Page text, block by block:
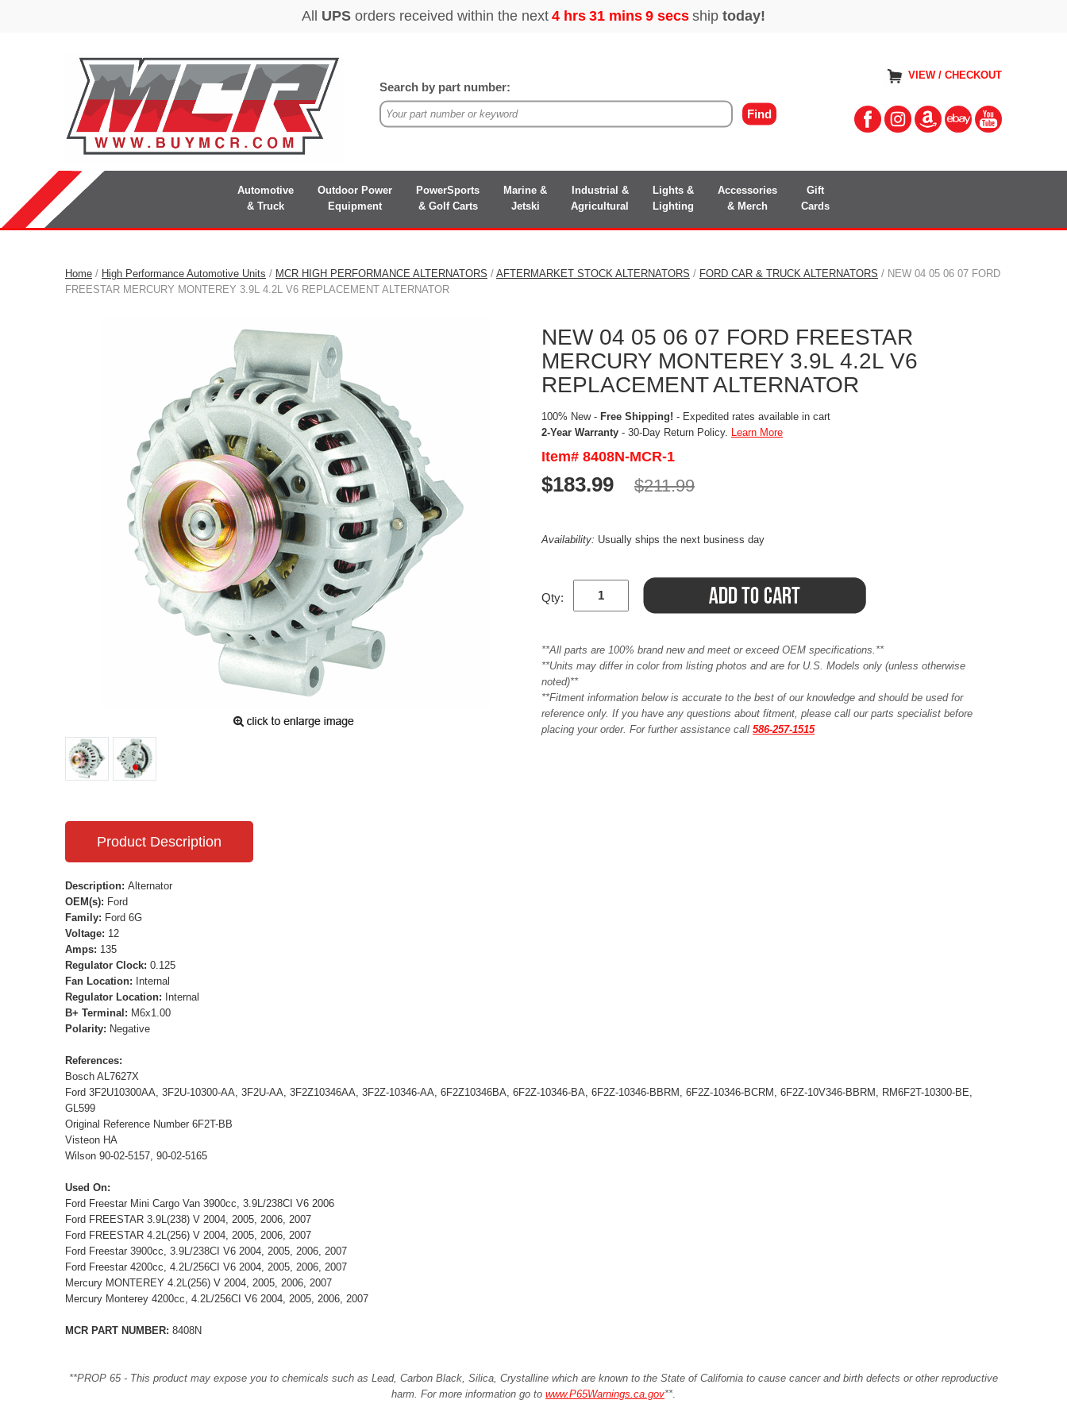
VIEW / CHECKOUT
Search by part number:
Automotive
& Truck
Outdoor Power
Equipment
PowerSports
& Golf Carts
Marine &
Jetski
Industrial &
Agricultural
Lights &
Lighting
Accessories
& Merch
Gift
Cards
Home / High Performance Automotive Units / MCR HIGH PERFORMANCE ALTERNATORS / AFTERMARKET STOCK ALTERNATORS / FORD CAR & TRUCK ALTERNATORS / NEW 04 05 06 07 FORD
FREESTAR MERCURY MONTEREY 3.9L 4.2L V6 REPLACEMENT ALTERNATOR
NEW 04 05 06 07 FORD FREESTAR
MERCURY MONTEREY 3.9L 4.2L V6
REPLACEMENT ALTERNATOR
100% New - Free Shipping! - Expedited rates available in cart
2-Year Warranty - 30-Day Return Policy. Learn More
Item# 8408N-MCR-1
$183.99 $211.99
Availability: Usually ships the next business day
Qty:
**All parts are 100% brand new and meet or exceed OEM specifications.**
**Units may differ in color from listing photos and are for U.S. Models only (unless otherwise
noted)**
**Fitment information below is accurate to the best of our knowledge and should be used for
reference only. If you have any questions about fitment, please call our parts specialist before
placing your order. For further assistance call 586-257-1515
Product Description
Description: Alternator
OEM(s): Ford
Family: Ford 6G
Voltage: 12
Amps: 135
Regulator Clock: 0.125
Fan Location: Internal
Regulator Location: Internal
B+ Terminal: M6x1.00
Polarity: Negative
References:
Bosch AL7627X
Ford 3F2U10300AA, 3F2U-10300-AA, 3F2U-AA, 3F2Z10346AA, 3F2Z-10346-AA, 6F2Z10346BA, 6F2Z-10346-BA, 6F2Z-10346-BBRM, 6F2Z-10346-BCRM, 6F2Z-10V346-BBRM, RM6F2T-10300-BE,
GL599
Original Reference Number 6F2T-BB
Visteon HA
Wilson 90-02-5157, 90-02-5165
Used On:
Ford Freestar Mini Cargo Van 3900cc, 3.9L/238CI V6 2006
Ford FREESTAR 3.9L(238) V 2004, 2005, 2006, 2007
Ford FREESTAR 4.2L(256) V 2004, 2005, 2006, 2007
Ford Freestar 3900cc, 3.9L/238CI V6 2004, 2005, 2006, 2007
Ford Freestar 4200cc, 4.2L/256CI V6 2004, 2005, 2006, 2007
Mercury MONTEREY 4.2L(256) V 2004, 2005, 2006, 2007
Mercury Monterey 4200cc, 4.2L/256CI V6 2004, 2005, 2006, 2007
MCR PART NUMBER: 8408N
**PROP 65 - This product may expose you to chemicals such as Lead, Carbon Black, Silica, Crystalline which are known to the State of California to cause cancer and birth defects or other reproductive
harm. For more information go to www.P65Warnings.ca.gov**.